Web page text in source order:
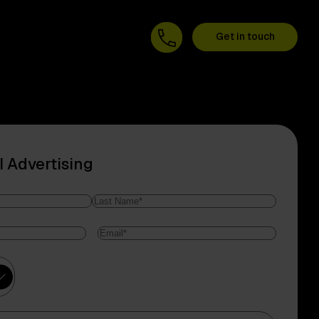
Get in touch
Advertising
Name
Email*